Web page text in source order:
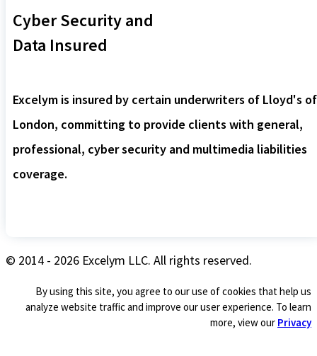
Cyber Security and
Data Insured
Excelym is insured by certain underwriters of Lloyd's of
London, committing to provide clients with general,
professional, cyber security and multimedia liabilities
coverage.
© 2014 - 2026 Excelym LLC. All rights reserved.
By using this site, you agree to our use of cookies that help us
analyze website traffic and improve our user experience. To learn
more, view our Privacy